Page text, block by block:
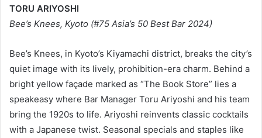
TORU ARIYOSHI
Bee’s Knees, Kyoto (#75 Asia’s 50 Best Bar 2024)
Bee’s Knees, in Kyoto’s Kiyamachi district, breaks the city’s
quiet image with its lively, prohibition-era charm. Behind a
bright yellow façade marked as “The Book Store” lies a
speakeasy where Bar Manager Toru Ariyoshi and his team
bring the 1920s to life. Ariyoshi reinvents classic cocktails
with a Japanese twist. Seasonal specials and staples like